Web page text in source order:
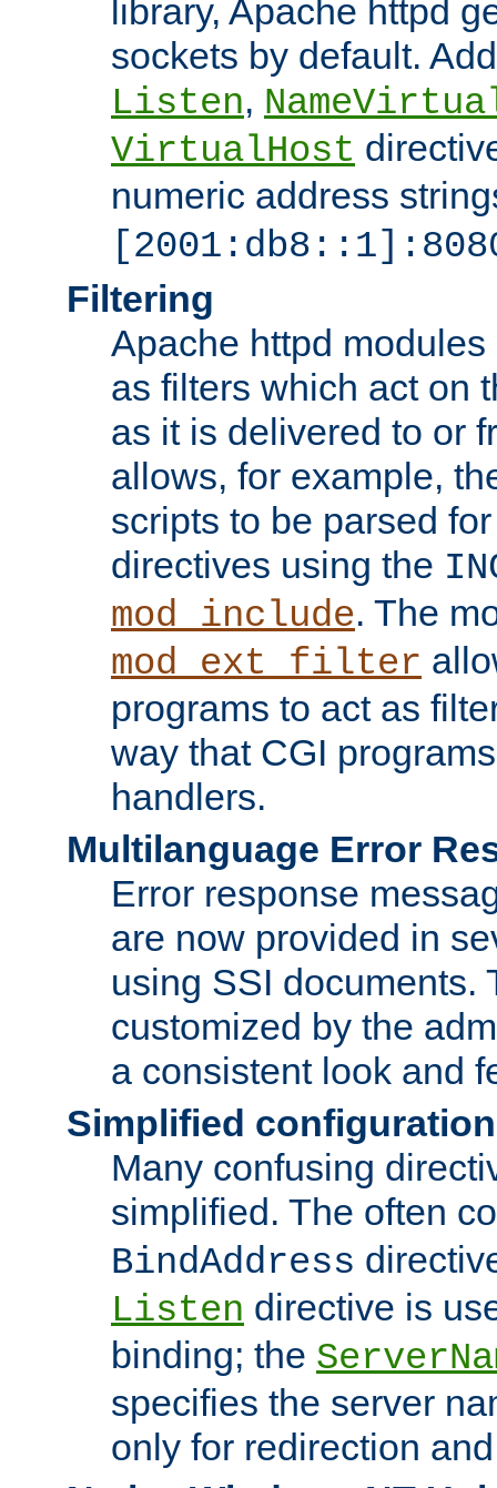
library, Apache httpd
sockets by default.
Listen,
VirtualHost
numeric address
Filtering
Apache httpd
as filters which act on
as it is delivered to or
allows, for example,
scripts to be parsed
directives using the
mod_include. The
mod_ext_filter
programs to act as
way that CGI
handlers.
Multilanguage Error
Error response
are now provided in
using SSI documents.
customized by the
a consistent look and
Simplified configuration
Many confusing
simplified. The often
BindAddress
Listen directive is
binding; the
specifies the server
only for redirection